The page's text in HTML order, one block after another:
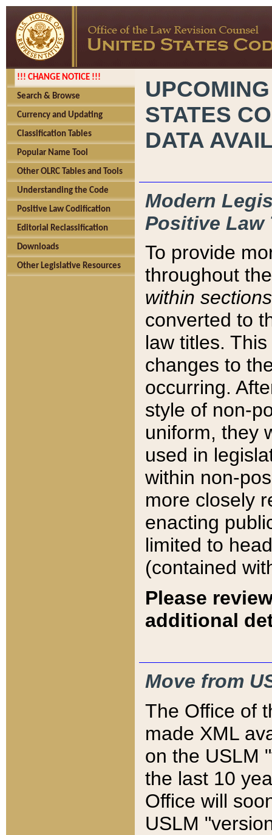
!!! CHANGE NOTICE !!!
Search & Browse
Currency and Updating
Classification Tables
Popular Name Tool
Other OLRC Tables and Tools
Understanding the Code
Positive Law Codification
Editorial Reclassification
Downloads
Other Legislative Resources
STATES
DATA
Modern
Positive Law
To provide
throughout
within sections
converted to
law titles.
changes to
occurring.
style of non-
uniform, they
used in
within non-
more closely
enacting
limited to
(contained
Please
additional
Move from
The Office of
made XML
on the USLM
the last 10
Office will
USLM